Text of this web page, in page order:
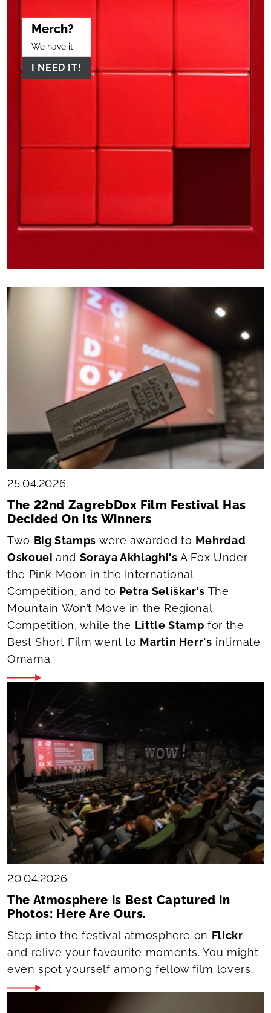
Merch?
We have it:
I NEED IT!
25.04.2026.
The 22nd ZagrebDox Film Festival Has
Decided On Its Winners
Two Big Stamps were awarded to Mehrdad
Oskoueiand Soraya Akhlaghi's A Fox Under
the Pink Moon in the International
Competition, and to Petra Seliškar's The
Mountain Won’t Move in the Regional
Competition, while the Little Stamp for the
Best Short Film went to Martin Herr's intimate
Omama.
20.04.2026.
The Atmosphere is Best Captured in
Photos: Here Are Ours.
Step into the festival atmosphere on Flickr
and relive your favourite moments. You might
even spot yourself among fellow film lovers.